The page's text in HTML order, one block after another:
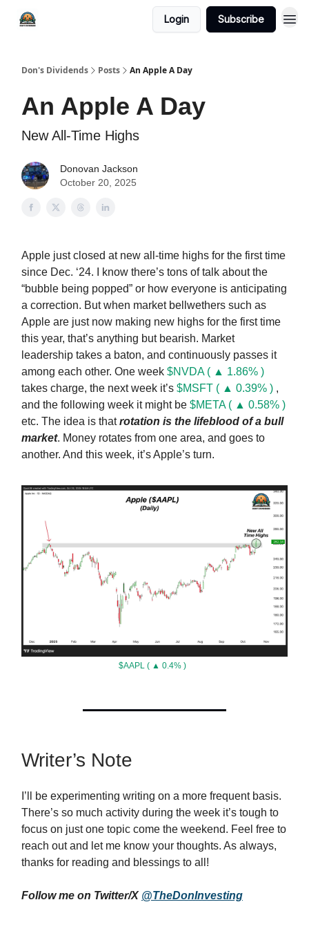
Login Subscribe
Don's Dividends Posts An Apple A Day
An Apple A Day
New All-Time Highs
Donovan Jackson
October 20, 2025
Apple just closed at new all-time highs for the first time
since Dec. ‘24. I know there’s tons of talk about the
“bubble being popped” or how everyone is anticipating
a correction. But when market bellwethers such as
Apple are just now making new highs for the first time
this year, that’s anything but bearish. Market
leadership takes a baton, and continuously passes it
among each other. One week $NVDA ( ▲ 1.86% )
takes charge, the next week it’s $MSFT ( ▲ 0.39% ) ,
and the following week it might be $META ( ▲ 0.58% )
etc. The idea is thatrotation is the lifeblood of a bull
market. Money rotates from one area, and goes to
another. And this week, it’s Apple’s turn.
$AAPL ( ▲ 0.4% )
Writer’s Note
I’ll be experimenting writing on a more frequent basis.
There’s so much activity during the week it’s tough to
focus on just one topic come the weekend. Feel free to
reach out and let me know your thoughts. As always,
thanks for reading and blessings to all!
Follow me on Twitter/X @TheDonInvesting